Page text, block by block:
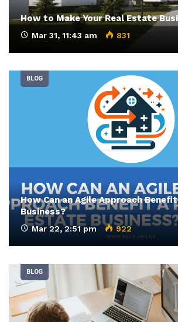
How to Make Your Real Estate
Mar 31, 11:43 am 831
BLOG
How Can an Agile Approach
Business?
Mar 22, 2:51 pm 922
BLOG